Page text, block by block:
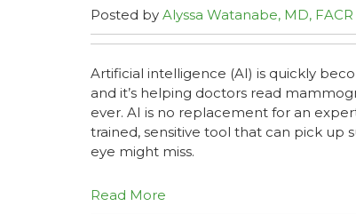
Posted by Alyssa Watanabe, MD, FACR
Artificial intelligence (AI) is quickly
and it’s helping doctors read
ever. AI is no replacement for an
trained, sensitive tool that can pick up
eye might miss.
Read More